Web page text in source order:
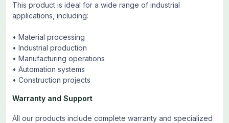
This product is ideal for a wide range of industrial
applications, including:
• Material processing
• Industrial production
• Manufacturing operations
• Automation systems
• Construction projects
Warranty and Support
All our products include complete warranty and specialized